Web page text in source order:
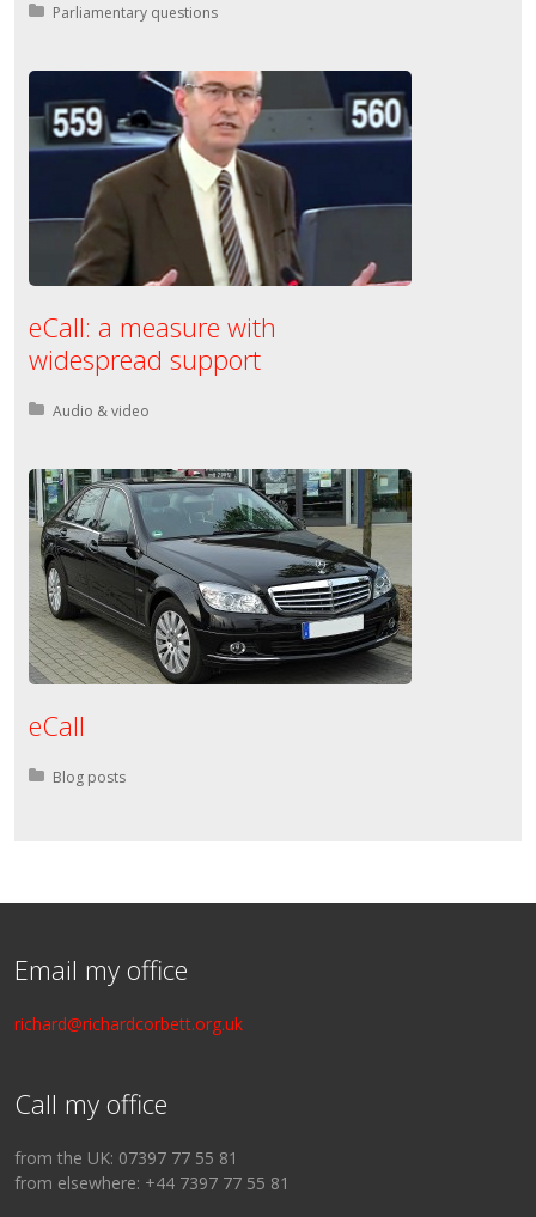
Posted in:
Parliamentary questions
eCall: a measure with
widespread support
Posted in:
Audio & video
eCall
Posted in:
Blog posts
Email my office
richard@richardcorbett.org.uk
Call my office
from the UK: 07397 77 55 81
from elsewhere: +44 7397 77 55 81